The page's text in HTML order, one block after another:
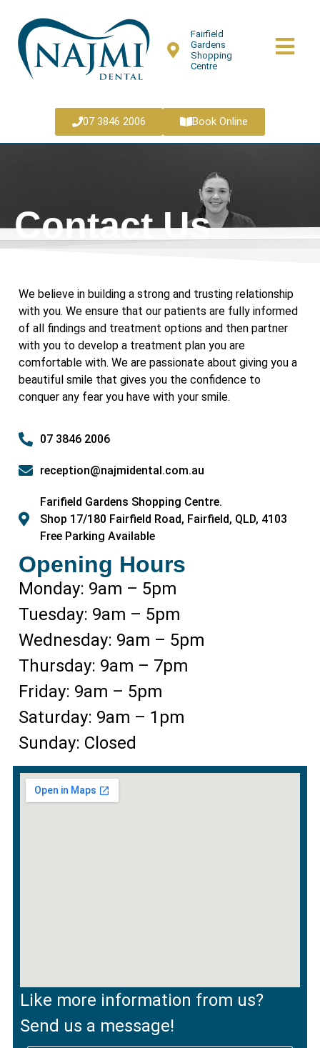
Fairfield
Gardens
Shopping
Centre
07 3846 2006 Book Online
Contact Us
We believe in building a strong and trusting relationship
with you. We ensure that our patients are fully informed
of all findings and treatment options and then partner
with you to develop a treatment plan you are
comfortable with. We are passionate about giving you a
beautiful smile that gives you the confidence to
conquer any fear you have with your smile.
07 3846 2006
reception@najmidental.com.au
Farifield Gardens Shopping Centre.
Shop 17/180 Fairfield Road, Fairfield, QLD, 4103
Free Parking Available
Opening Hours
Monday: 9am – 5pm
Tuesday: 9am – 5pm
Wednesday: 9am – 5pm
Thursday: 9am – 7pm
Friday: 9am – 5pm
Saturday: 9am – 1pm
Sunday: Closed
Like more information from us?
Send us a message!